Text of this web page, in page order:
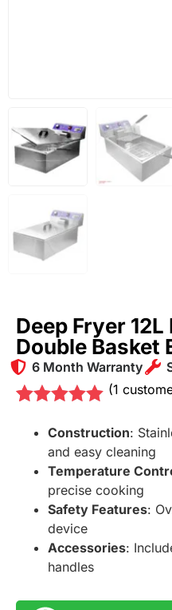
Deep Fryer
Double Basket
6 Month Warranty
out of 5
based on
customer
rating
(1
Construction:
and easy cleaning
Temperature
precise cooking
Safety Features:
device
Accessories:
handles